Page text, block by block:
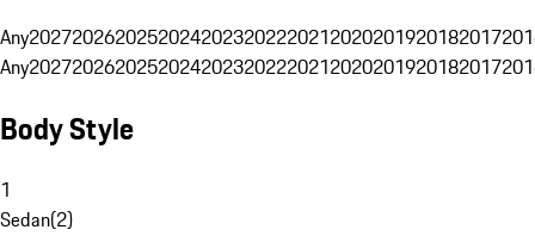
Any20272026202520242023202220212020201920182017
Any20272026202520242023202220212020201920182017
Body Style
1
Sedan(2)